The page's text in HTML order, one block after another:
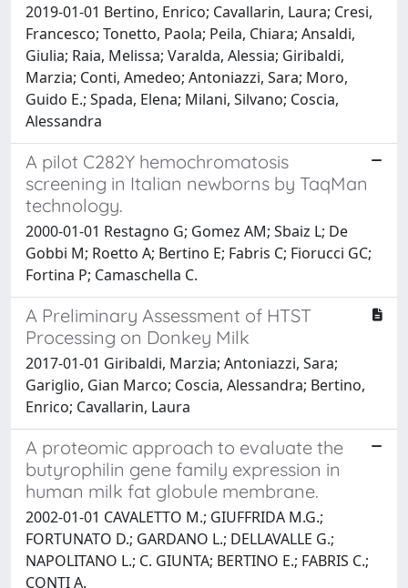
2019-01-01 Bertino, Enrico; Cavallarin, Laura; Cresi,
Francesco; Tonetto, Paola; Peila, Chiara; Ansaldi,
Giulia; Raia, Melissa; Varalda, Alessia; Giribaldi,
Marzia; Conti, Amedeo; Antoniazzi, Sara; Moro,
Guido E.; Spada, Elena; Milani, Silvano; Coscia,
Alessandra
A pilot C282Y hemochromatosis
screening in Italian newborns by TaqMan
technology.
2000-01-01 Restagno G; Gomez AM; Sbaiz L; De
Gobbi M; Roetto A; Bertino E; Fabris C; Fiorucci GC;
Fortina P; Camaschella C.
A Preliminary Assessment of HTST
Processing on Donkey Milk
2017-01-01 Giribaldi, Marzia; Antoniazzi, Sara;
Gariglio, Gian Marco; Coscia, Alessandra; Bertino,
Enrico; Cavallarin, Laura
A proteomic approach to evaluate the
butyrophilin gene family expression in
human milk fat globule membrane.
2002-01-01 CAVALETTO M.; GIUFFRIDA M.G.;
FORTUNATO D.; GARDANO L.; DELLAVALLE G.;
NAPOLITANO L.; C. GIUNTA; BERTINO E.; FABRIS C.;
CONTI A.